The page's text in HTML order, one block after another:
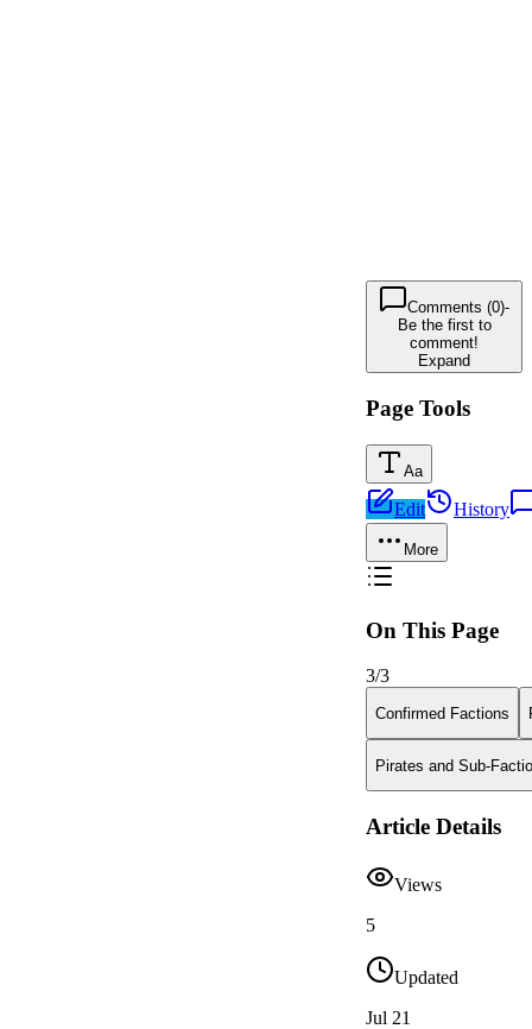
Comments (0)-
Be the first to
comment!
Expand
Page Tools
Aa
Edit History
More
On This Page
3/3
Confirmed Factions
Pirates and Sub-
Article Details
Views
5
Updated
Jul 21